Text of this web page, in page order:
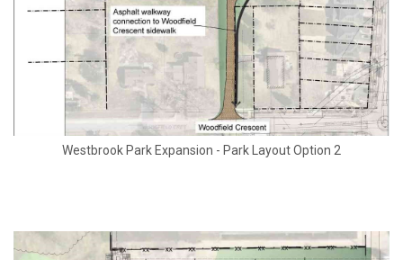
Westbrook Park Expansion - Park Layout Option 2